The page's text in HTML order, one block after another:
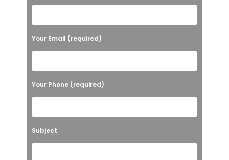
l
a
s
l
e
v
e
Your Email (required)
Your Phone (required)
Subject